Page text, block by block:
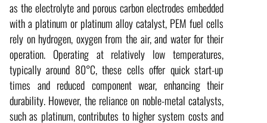
as the electrolyte and porous carbon electrodes embedded
with a platinum or platinum alloy catalyst, PEM fuel cells
rely on hydrogen, oxygen from the air, and water for their
operation. Operating at relatively low temperatures,
typically around 80°C, these cells offer quick start-up
times and reduced component wear, enhancing their
durability. However, the reliance on noble-metal catalysts,
such as platinum, contributes to higher system costs and